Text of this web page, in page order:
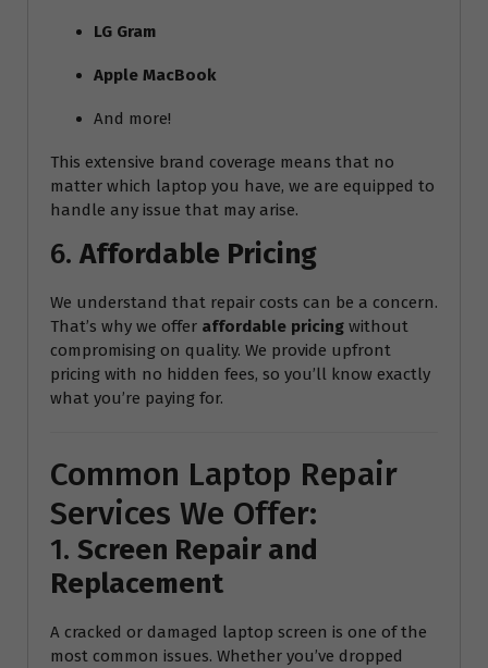
LG Gram
Apple MacBook
And more!
This extensive brand coverage means that no
matter which laptop you have, we are equipped to
handle any issue that may arise.
6. Affordable Pricing
We understand that repair costs can be a concern.
That’s why we offer affordable pricing without
compromising on quality. We provide upfront
pricing with no hidden fees, so you’ll know exactly
what you’re paying for.
Common Laptop Repair
Services We Offer:
1. Screen Repair and
Replacement
A cracked or damaged laptop screen is one of the
most common issues. Whether you’ve dropped